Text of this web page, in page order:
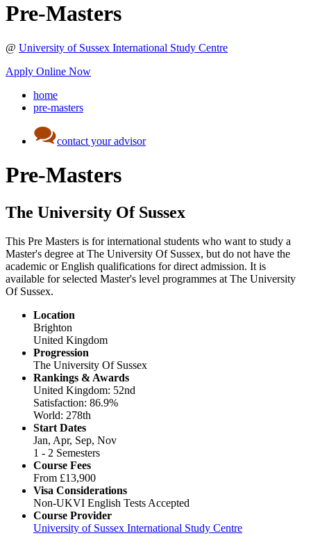
Pre-Masters
@ University of Sussex International Study Centre
Apply Online Now
home
pre-masters
contact your advisor
Pre-Masters
The University Of Sussex
This Pre Masters is for international students who want to study a
Master's degree at The University Of Sussex, but do not have the
academic or English qualifications for direct admission. It is
available for selected Master's level programmes at The University
Of Sussex.
Location
Brighton
United Kingdom
Progression
The University Of Sussex
Rankings & Awards
United Kingdom: 52nd
Satisfaction: 86.9%
World: 278th
Start Dates
Jan, Apr, Sep, Nov
1 - 2 Semesters
Course Fees
From £13,900
Visa Considerations
Non-UKVI English Tests Accepted
Course Provider
University of Sussex International Study Centre